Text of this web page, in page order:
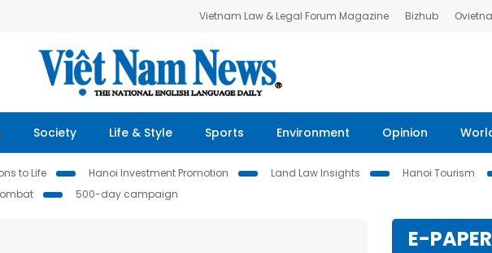
Vietnam Law & Legal Forum Magazine Bizhub
Society Life & Style Sports Environment Opinion
to Life Hanoi Investment Promotion Land Law Insights
Hanoi Tourism
500-day campaign
E-PAPER